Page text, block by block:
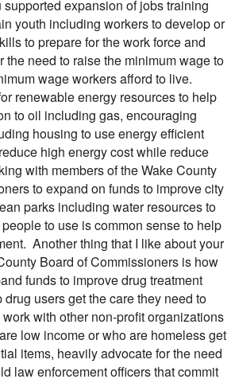
expansion of jobs training
youth including workers to develop or
to prepare for the work force and
the need to raise the minimum wage to
wage workers afford to live.
renewable energy resources to help
to oil including gas, encouraging
housing to use energy efficient
high energy cost while reduce
with members of the Wake County
to expand on funds to improve city
parks including water resources to
to use is common sense to help
Another thing that I like about your
Board of Commissioners is how
funds to improve drug treatment
drug users get the care they need to
with other non-profit organizations
low income or who are homeless get
items, heavily advocate for the need
law enforcement officers that commit